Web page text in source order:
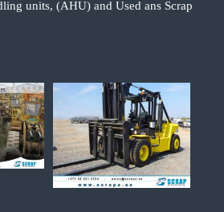
units, (AHU) and Used ans Scrap